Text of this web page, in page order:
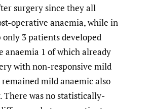
surgery since they all
operative anaemia, while in
only 3 patients developed
anaemia 1 of which already
with non-responsive mild
mild anaemic also
There was no statistically-